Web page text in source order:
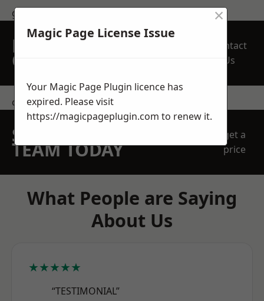
get in touch
REQUEST A FREE
QUOTE
Contact
Us
contact us
SPEAK WITH OUR
TEAM TODAY
get a
price
What People are Saying
About Us
★★★★★
“TESTIMONIAL”
Magic Page License Issue
×
Your Magic Page Plugin licence has
expired. Please visit
https://magicpageplugin.com to renew it.